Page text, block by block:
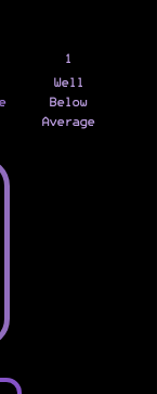
1
Well
Below
Average